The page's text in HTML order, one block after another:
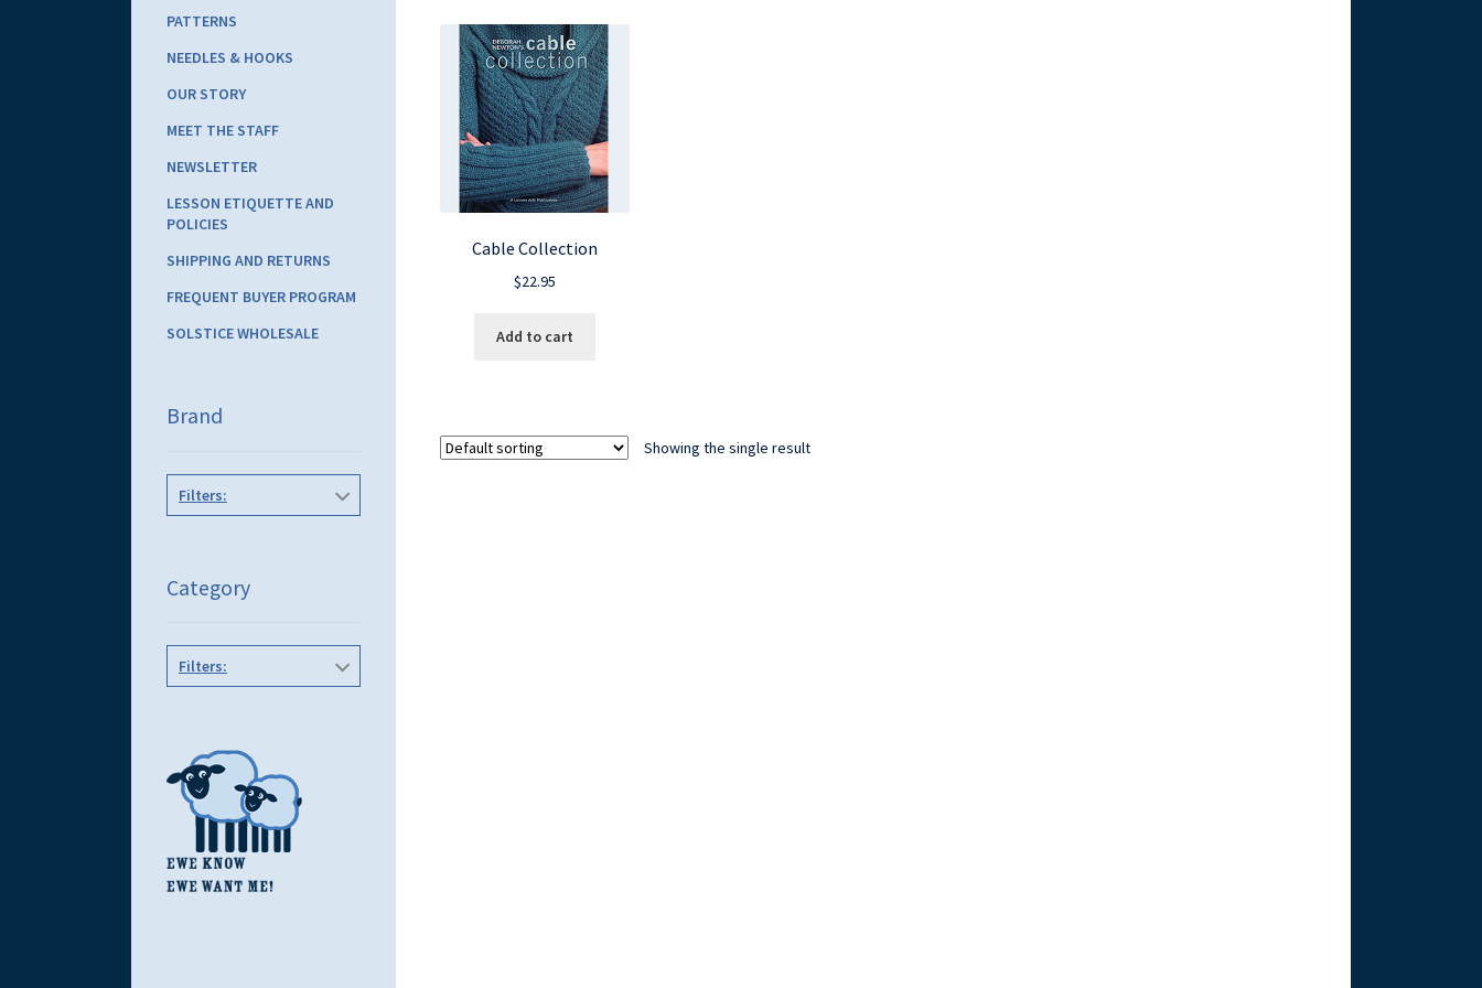
Cable Collection
$22.95
Add to cart
Showing the single result
PATTERNS
NEEDLES & HOOKS
OUR STORY
MEET THE STAFF
NEWSLETTER
LESSON ETIQUETTE AND
POLICIES
SHIPPING AND RETURNS
FREQUENT BUYER PROGRAM
SOLSTICE WHOLESALE
Brand
Filters:
Category
Filters: